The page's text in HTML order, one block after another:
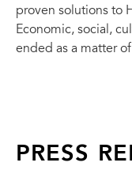
proven solutions to
Economic, social,
ended as a matter
Although there is a
the right time to
be overcome.
Tackling
PRESS